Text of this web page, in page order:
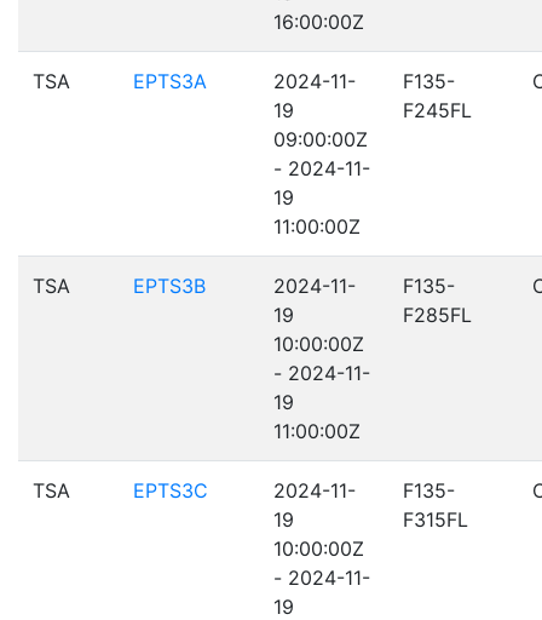
16:00:00Z
TSA EPTS3A
2024-11-
19
09:00:00Z
- 2024-11-
19
11:00:00Z
F135-
F245FL
TSA EPTS3B
2024-11-
19
10:00:00Z
- 2024-11-
19
11:00:00Z
F135-
F285FL
TSA EPTS3C
2024-11-
19
10:00:00Z
- 2024-11-
19
F135-
F315FL